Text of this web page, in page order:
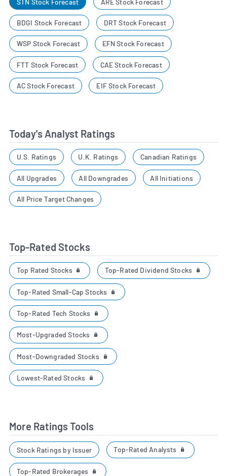
BDGI Stock Forecast DRT Stock Forecast
WSP Stock Forecast EFN Stock Forecast
FTT Stock Forecast CAE Stock Forecast
AC Stock Forecast EIF Stock Forecast
Today's Analyst Ratings
U.S. Ratings U.K. Ratings Canadian Ratings
All Upgrades All Downgrades All Initiations
All Price Target Changes
Top-Rated Stocks
Top Rated Stocks Top-Rated Dividend Stocks
Top-Rated Small-Cap Stocks
Top-Rated Tech Stocks
Most-Upgraded Stocks
Most-Downgraded Stocks
Lowest-Rated Stocks
More Ratings Tools
Stock Ratings by Issuer Top-Rated Analysts
Top-Rated Brokerages